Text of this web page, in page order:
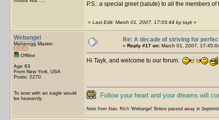
P.S.: a special greet (salute) to all the members
« Last Edit: March 01, 2007, 17:03:44 by tayk »
Webangel
Mahjongg Master
Offline
Age 83
From New York, USA
Posts: 2270
To soar with an eagle would
be heavenly.
Re: A decade of striving for
« Reply #17 on: March 01, 2007,
Hi Tayk, and welcome to our forum.
Follow your heart and your dreams will
Note from Nao: Rich 'Webangel' Bolero passed away in